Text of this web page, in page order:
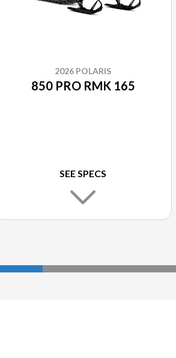
2026 POLARIS
850 PRO RMK 165
SEE SPECS